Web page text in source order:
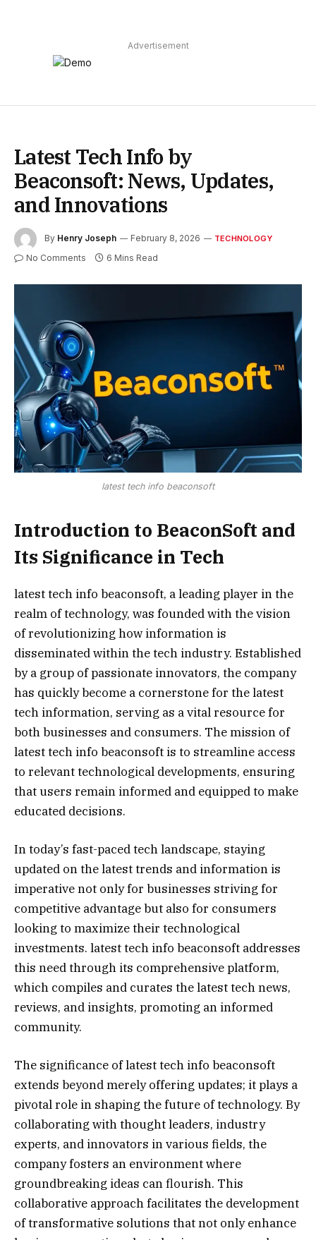
Advertisement
Latest Tech Info by
Beaconsoft: News, Updates,
and Innovations
By Henry Joseph February 8, 2026 TECHNOLOGY
No Comments 6 Mins Read
latest tech info beaconsoft
Introduction to BeaconSoft and
Its Significance in Tech
latest tech info beaconsoft, a leading player in the
realm of technology, was founded with the vision
of revolutionizing how information is
disseminated within the tech industry. Established
by a group of passionate innovators, the company
has quickly become a cornerstone for the latest
tech information, serving as a vital resource for
both businesses and consumers. The mission of
latest tech info beaconsoft is to streamline access
to relevant technological developments, ensuring
that users remain informed and equipped to make
educated decisions.
In today’s fast-paced tech landscape, staying
updated on the latest trends and information is
imperative not only for businesses striving for
competitive advantage but also for consumers
looking to maximize their technological
investments. latest tech info beaconsoft addresses
this need through its comprehensive platform,
which compiles and curates the latest tech news,
reviews, and insights, promoting an informed
community.
The significance of latest tech info beaconsoft
extends beyond merely offering updates; it plays a
pivotal role in shaping the future of technology. By
collaborating with thought leaders, industry
experts, and innovators in various fields, the
company fosters an environment where
groundbreaking ideas can flourish. This
collaborative approach facilitates the development
of transformative solutions that not only enhance